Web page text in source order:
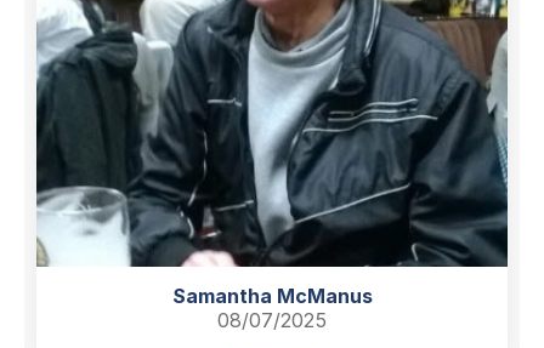
Samantha McManus
08/07/2025